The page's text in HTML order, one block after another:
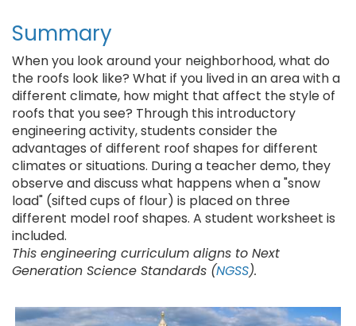
Summary
When you look around your neighborhood, what do
the roofs look like? What if you lived in an area with a
different climate, how might that affect the style of
roofs that you see? Through this introductory
engineering activity, students consider the
advantages of different roof shapes for different
climates or situations. During a teacher demo, they
observe and discuss what happens when a "snow
load" (sifted cups of flour) is placed on three
different model roof shapes. A student worksheet is
included.
This engineering curriculum aligns to Next
Generation Science Standards (NGSS).